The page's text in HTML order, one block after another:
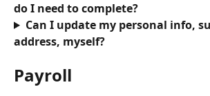
do I need to complete?
Can I update my personal info,
address, myself?
Payroll